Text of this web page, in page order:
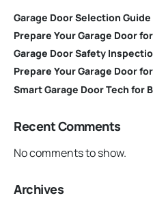
Garage Door Selection
Prepare Your Garage Door
Garage Door Safety
Prepare Your Garage Door
Smart Garage Door Tech for
Recent Comments
No comments to show.
Archives